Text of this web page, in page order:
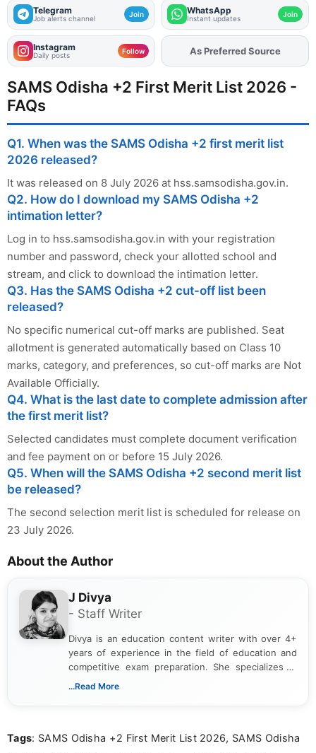
Telegram
Job alerts channel Join WhatsApp
Instant updates Join
Instagram
Daily posts Follow AddFJAon
As Preferred Source
SAMS Odisha +2 First Merit List 2026 -
FAQs
Q1. When was the SAMS Odisha +2 first merit list
2026 released?
It was released on 8 July 2026 at hss.samsodisha.gov.in.
Q2. How do I download my SAMS Odisha +2
intimation letter?
Log in to hss.samsodisha.gov.in with your registration
number and password, check your allotted school and
stream, and click to download the intimation letter.
Q3. Has the SAMS Odisha +2 cut-off list been
released?
No specific numerical cut-off marks are published. Seat
allotment is generated automatically based on Class 10
marks, category, and preferences, so cut-off marks are Not
Available Officially.
Q4. What is the last date to complete admission after
the first merit list?
Selected candidates must complete document verification
and fee payment on or before 15 July 2026.
Q5. When will the SAMS Odisha +2 second merit list
be released?
The second selection merit list is scheduled for release on
23 July 2026.
About the Author
J Divya
- Staff Writer
Divya is an education content writer with over 4+
years of experience in the field of education and
competitive exam preparation. She specializes in
creating clear, informative, and student-focused
researching exam notifications, analysing official
...Read More
Tags: SAMS Odisha +2 First Merit List 2026, SAMS Odisha